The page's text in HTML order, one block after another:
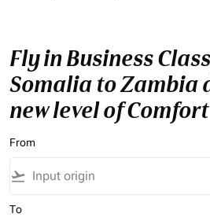
Fly in Business
Somalia to Zambia
new level of Comfort
From
flight_takeoff
To